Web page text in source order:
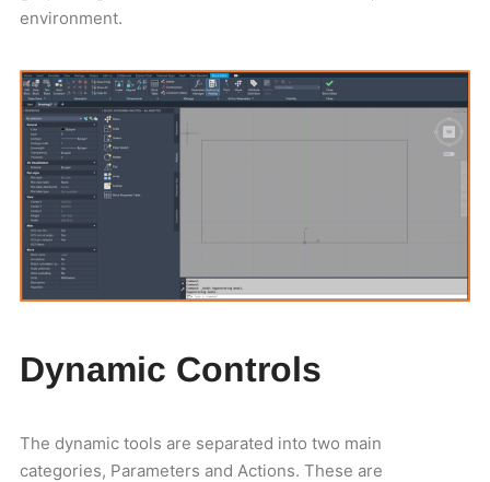
environment.
Dynamic Controls
The dynamic tools are separated into two main
categories, Parameters and Actions. These are